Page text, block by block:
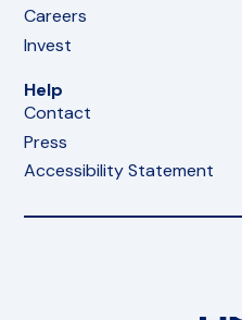
Careers
Invest
Help
Contact
Press
Accessibility Statement